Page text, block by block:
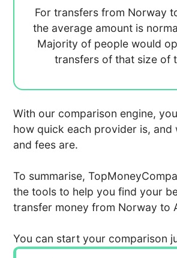
For transfers from Norway
the average amount is
Majority of people would
transfers of that size of
With our comparison engine,
how quick each provider is, and
and fees are.
To summarise,
the tools to help you find your
transfer money from Norway to
You can start your comparison